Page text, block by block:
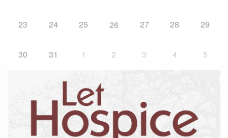
23 24 25 26 27 28 29
30 31 1 2 3 4 5